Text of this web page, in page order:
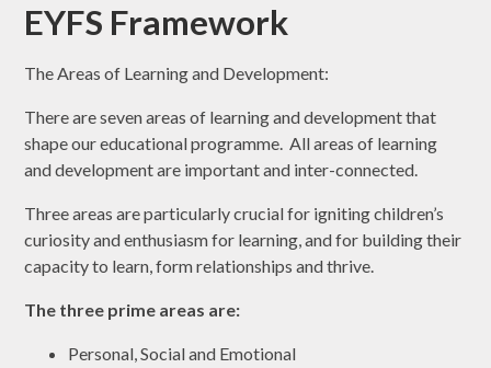
EYFS Framework
The Areas of Learning and Development:
There are seven areas of learning and development that
shape our educational programme. All areas of learning
and development are important and inter-connected.
Three areas are particularly crucial for igniting children’s
curiosity and enthusiasm for learning, and for building their
capacity to learn, form relationships and thrive.
The three prime areas are:
Personal, Social and Emotional